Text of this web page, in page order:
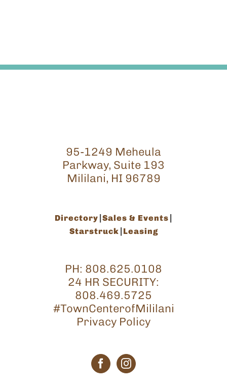
95-1249 Meheula
Parkway, Suite 193
Mililani, HI 96789
Directory Sales & Events
Starstruck Leasing
PH: 808.625.0108
24 HR SECURITY:
808.469.5725
#TownCenterofMililani
Privacy Policy